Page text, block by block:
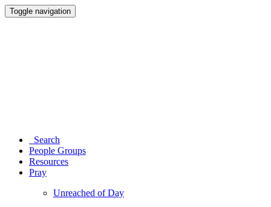
Toggle navigation
Search
People Groups
Resources
Pray
Unreached of Day